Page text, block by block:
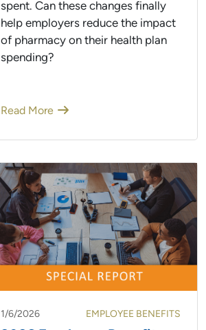
spent. Can these changes finally
help employers reduce the impact
of pharmacy on their health plan
spending?
Read More
1/6/2026 EMPLOYEE BENEFITS